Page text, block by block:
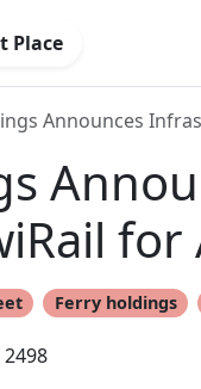
Place
Announces
Ferry holdings
2498